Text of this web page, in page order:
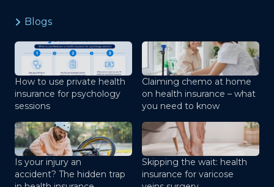
Blogs
How to use private health
insurance for psychology
sessions
Claiming chemo at home
on health insurance – what
you need to know
Is your injury an
accident? The hidden trap
Skipping the wait: health
insurance for varicose